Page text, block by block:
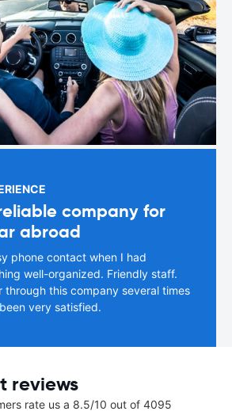
company for
abroad
phone contact when I had
well-organized. Friendly staff.
through this company several times
very satisfied.
reviews
rate us a 8.5/10 out of 4095